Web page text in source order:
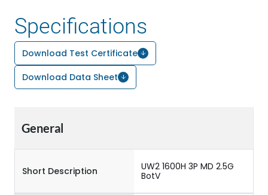
Specifications
Download Test Certificate
Download Data Sheet
General
Short Description
UW2 1600H 3P MD 2.5G
BotV